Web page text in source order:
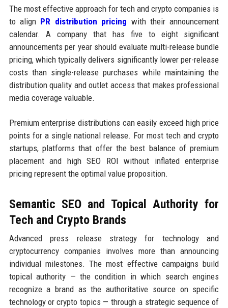
The most effective approach for tech and crypto companies is
to align PR distribution pricing with their announcement
calendar. A company that has five to eight significant
announcements per year should evaluate multi-release bundle
pricing, which typically delivers significantly lower per-release
costs than single-release purchases while maintaining the
distribution quality and outlet access that makes professional
media coverage valuable.
Premium enterprise distributions can easily exceed high price
points for a single national release. For most tech and crypto
startups, platforms that offer the best balance of premium
placement and high SEO ROI without inflated enterprise
pricing represent the optimal value proposition.
Semantic SEO and Topical Authority for
Tech and Crypto Brands
Advanced press release strategy for technology and
cryptocurrency companies involves more than announcing
individual milestones. The most effective campaigns build
topical authority — the condition in which search engines
recognize a brand as the authoritative source on specific
technology or crypto topics — through a strategic sequence of